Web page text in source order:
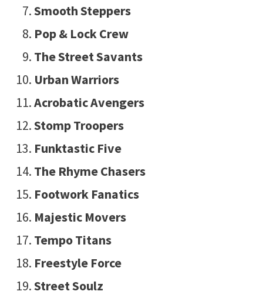
Smooth Steppers
Pop & Lock Crew
The Street Savants
Urban Warriors
Acrobatic Avengers
Stomp Troopers
Funktastic Five
The Rhyme Chasers
Footwork Fanatics
Majestic Movers
Tempo Titans
Freestyle Force
Street Soulz